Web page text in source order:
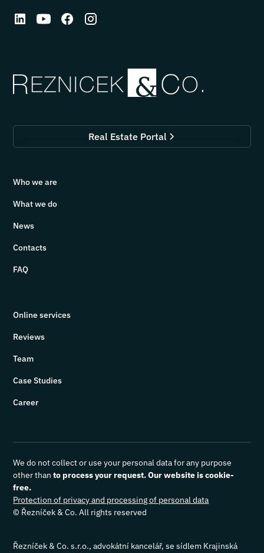
Real Estate Portal
Who we are
What we do
News
Contacts
FAQ
Online services
Reviews
Team
Case Studies
Career
© Řezníček & Co. All rights reserved
Protection of privacy and processing of personal data
We do not collect or use your personal data for any purpose
other thanto process your request. Our website is cookie-
free.
Řezníček & Co. s.r.o., advokátní kancelář, se sídlem Krajinská